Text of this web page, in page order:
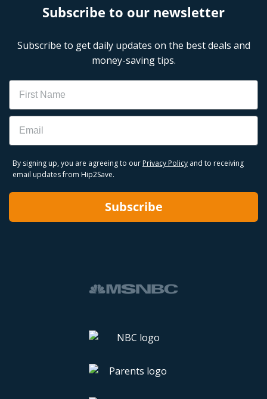
Subscribe to our newsletter
Subscribe to get daily updates on the best deals and
money-saving tips.
Name
Email
By signing up, you are agreeing to our Privacy Policy and to receiving
email updates from Hip2Save.
Subscribe